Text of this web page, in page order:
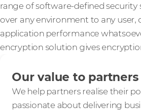
range of software-defined
over any environment to any
application performance
encryption solution gives
Our value to partners
We help partners realise their
passionate about delivering